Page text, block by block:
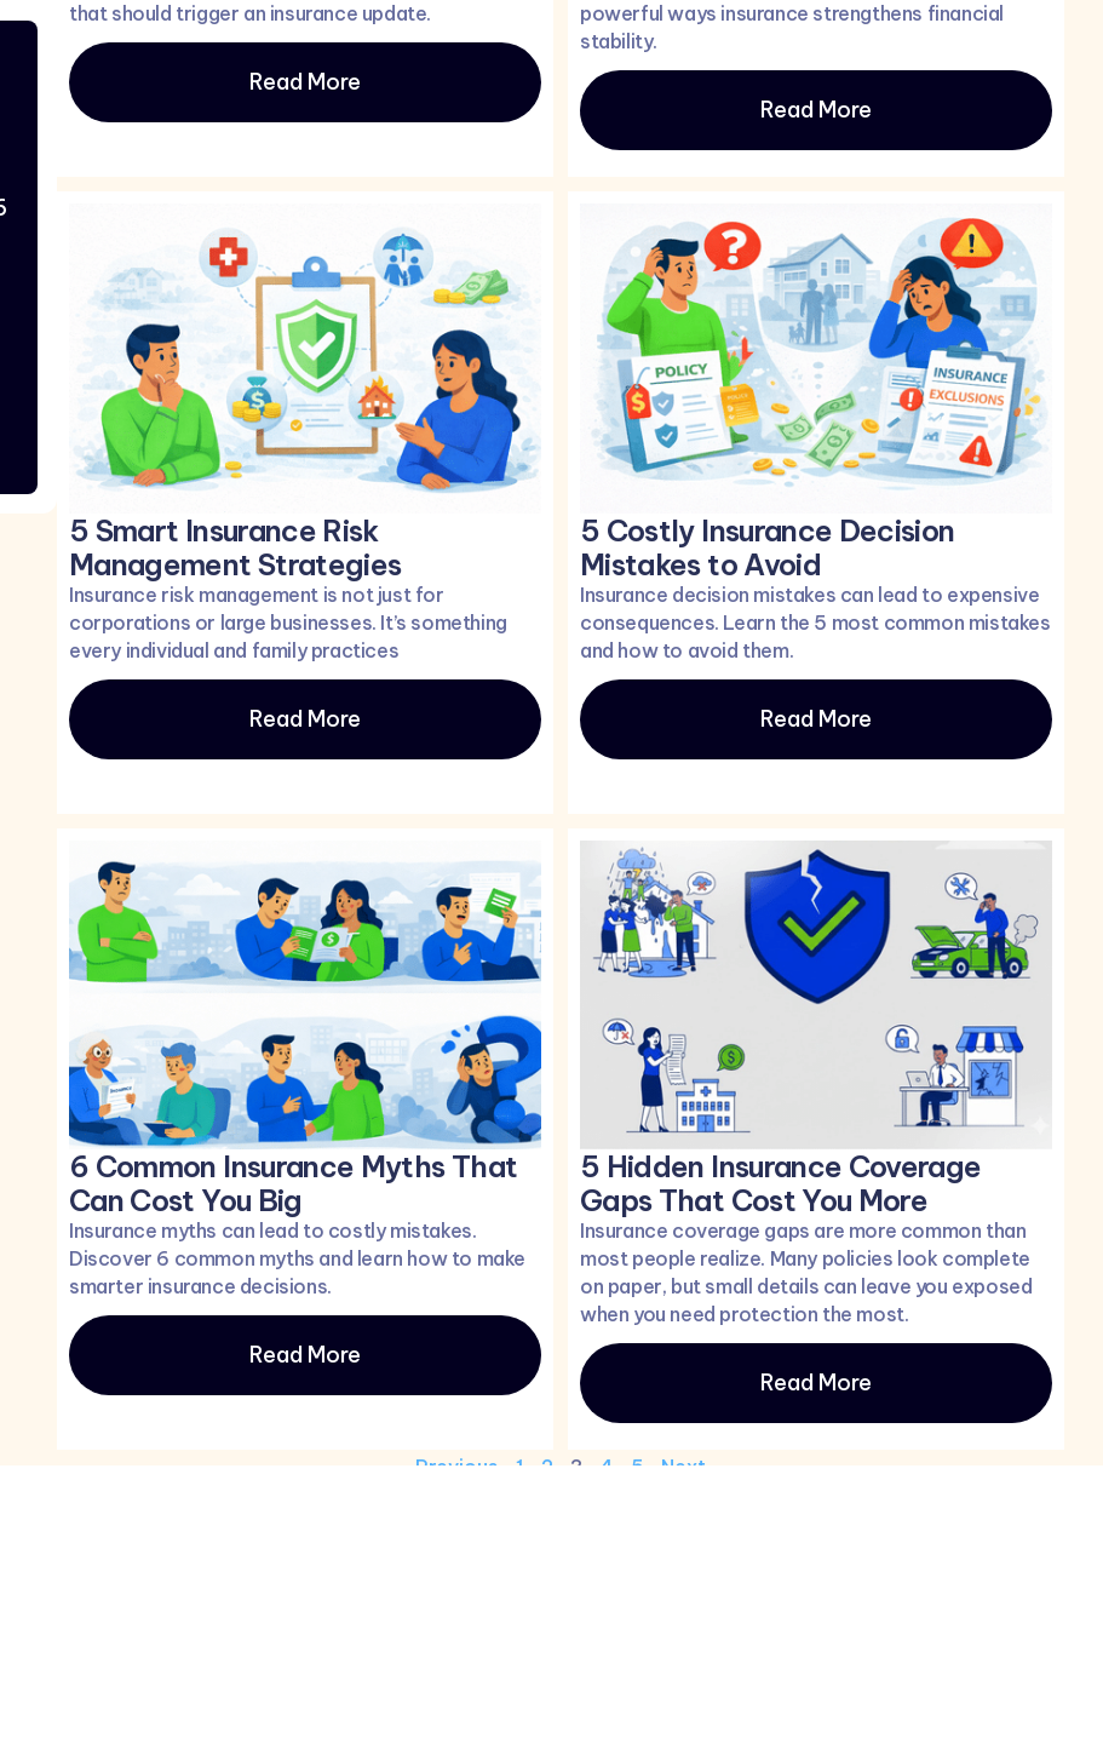
that should trigger an insurance update.
Read More
powerful ways insurance strengthens financial
stability.
Read More
5 Smart Insurance Risk
Management Strategies
Insurance risk management is not just for
corporations or large businesses. It’s something
every individual and family practices
Read More
5 Costly Insurance Decision
Mistakes to Avoid
Insurance decision mistakes can lead to expensive
consequences. Learn the 5 most common mistakes
and how to avoid them.
Read More
6 Common Insurance Myths That
Can Cost You Big
Insurance myths can lead to costly mistakes.
Discover 6 common myths and learn how to make
smarter insurance decisions.
Read More
5 Hidden Insurance Coverage
Gaps That Cost You More
Insurance coverage gaps are more common than
most people realize. Many policies look complete
on paper, but small details can leave you exposed
when you need protection the most.
Read More
Previous 1 2 3 4 5 Next